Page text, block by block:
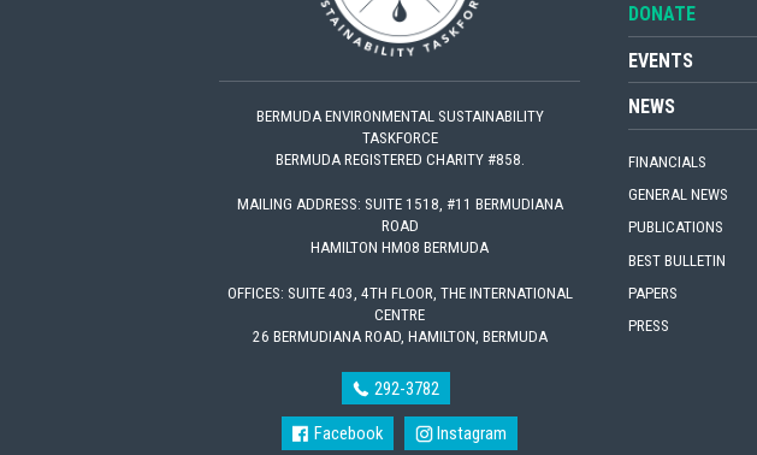
BERMUDA ENVIRONMENTAL SUSTAINABILITY
TASKFORCE
BERMUDA REGISTERED CHARITY #858.
MAILING ADDRESS: SUITE 1518, #11 BERMUDIANA
ROAD
HAMILTON HM08 BERMUDA
OFFICES: SUITE 403, 4TH FLOOR, THE INTERNATIONAL
CENTRE
26 BERMUDIANA ROAD, HAMILTON, BERMUDA
292-3782
Facebook Instagram
DONATE
EVENTS
NEWS
FINANCIALS
GENERAL NEWS
PUBLICATIONS
BEST BULLETIN
PAPERS
PRESS